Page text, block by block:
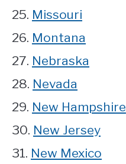
25. Missouri
26. Montana
27. Nebraska
28. Nevada
29. New Hampshire
30. New Jersey
31. New Mexico